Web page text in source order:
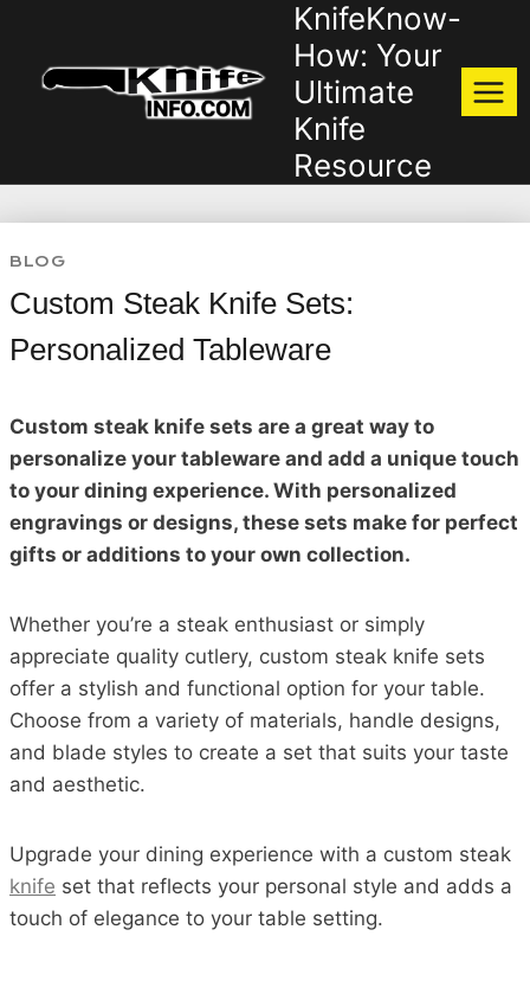
content
KnifeKnow-
How: Your
Ultimate
Knife
Resource
BLOG
Custom Steak Knife Sets:
Personalized Tableware
Custom steak knife sets are a great way to
personalize your tableware and add a unique touch
to your dining experience. With personalized
engravings or designs, these sets make for perfect
gifts or additions to your own collection.
Whether you’re a steak enthusiast or simply
appreciate quality cutlery, custom steak knife sets
offer a stylish and functional option for your table.
Choose from a variety of materials, handle designs,
and blade styles to create a set that suits your taste
and aesthetic.
Upgrade your dining experience with a custom steak
knife set that reflects your personal style and adds a
touch of elegance to your table setting.